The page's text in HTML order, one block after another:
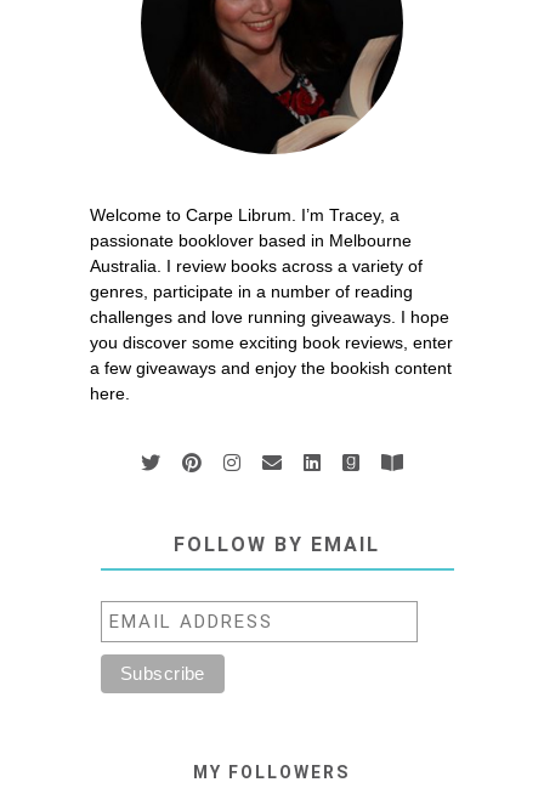
Welcome to Carpe Librum. I’m Tracey, a
passionate booklover based in Melbourne
Australia. I review books across a variety of
genres, participate in a number of reading
challenges and love running giveaways. I hope
you discover some exciting book reviews, enter
a few giveaways and enjoy the bookish content
here.
FOLLOW BY EMAIL
MY FOLLOWERS